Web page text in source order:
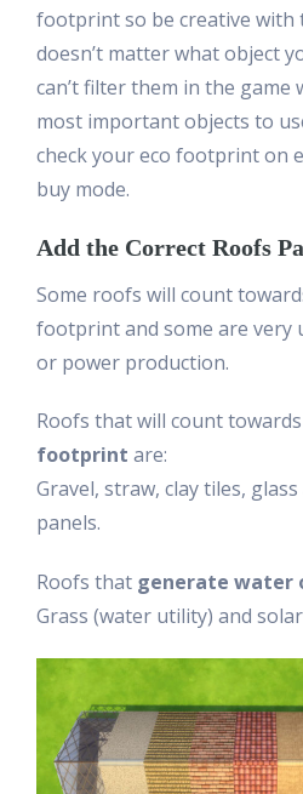
footprint so be creative with
doesn’t matter what object
can’t filter them in the game
most important objects to
check your eco footprint on
buy mode.
Add the Correct Roofs
Some roofs will count
footprint and some are very
or power production.
Roofs that will count
footprint are:
Gravel, straw, clay tiles,
panels.
Roofs that generate water
Grass (water utility) and